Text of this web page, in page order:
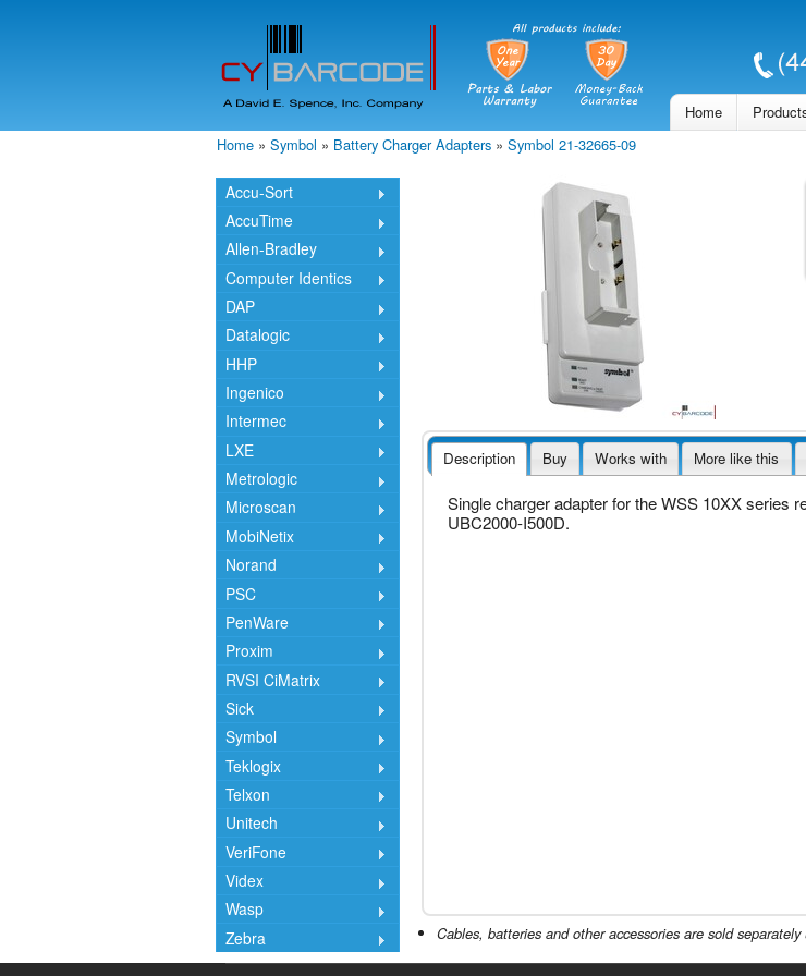
Home
You are here
Home » Symbol » Battery Charger Adapters » Symbol 21-32665-09
Accu-Sort
AccuTime
Allen-Bradley
Computer Identics
DAP
Datalogic
HHP
Ingenico
Intermec
LXE
Metrologic
Microscan
MobiNetix
Norand
PSC
PenWare
Proxim
RVSI CiMatrix
Sick
Symbol
Teklogix
Telxon
Unitech
VeriFone
Videx
Wasp
Zebra
Description Buy Works with More like this
Single charger adapter for the WSS 10XX series
UBC2000-I500D.
Cables, batteries and other accessories are sold